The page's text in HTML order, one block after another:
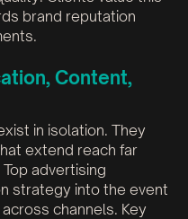
brand reputation
Content,
in isolation. They
extend reach far
advertising
strategy into the event
channels. Key